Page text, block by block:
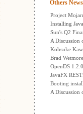
Others News
Project
Installing
Sun's Q2
A
Kohsuke
Brad
OpenDS
JavaFX
Booting
A